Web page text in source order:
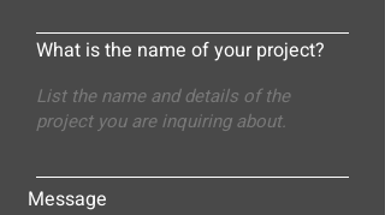
What is the name of your project?
Message